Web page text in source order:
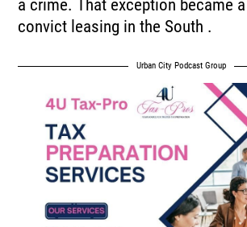
a crime. That exception became
convict leasing in the South .
Urban City Podcast Group